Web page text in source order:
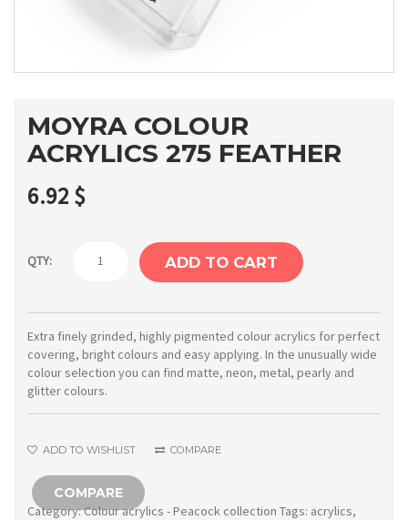
MOYRA COLOUR
ACRYLICS 275 FEATHER
6.92 $
QTY:
Moyra
275
Feather
quantity
ADD TO CART
Extra finely grinded, highly pigmented colour acrylics for perfect
covering, bright colours and easy applying. In the unusually wide
colour selection you can find matte, neon, metal, pearly and
glitter colours.
ADD TO WISHLIST COMPARE
COMPARE
Category:Colour acrylics - Peacock collection Tags: acrylics,